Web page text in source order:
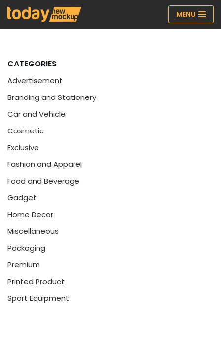
Skip
MENU
CATEGORIES
Advertisement
Branding and Stationery
Car and Vehicle
Cosmetic
Exclusive
Fashion and Apparel
Food and Beverage
Gadget
Home Decor
Miscellaneous
Packaging
Premium
Printed Product
Sport Equipment